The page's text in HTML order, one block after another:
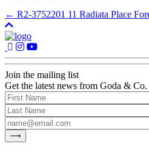
← R2-3752201 11 Radiata Place
Join the mailing list
Get the latest news from Goda & Co.